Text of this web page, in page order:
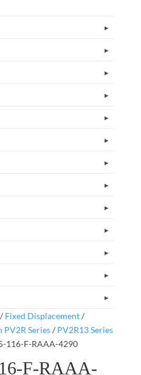
Fixed Displacement/
PV2R Series/ PV2R13 Series
116-F-RAAA-4290
F-RAAA-